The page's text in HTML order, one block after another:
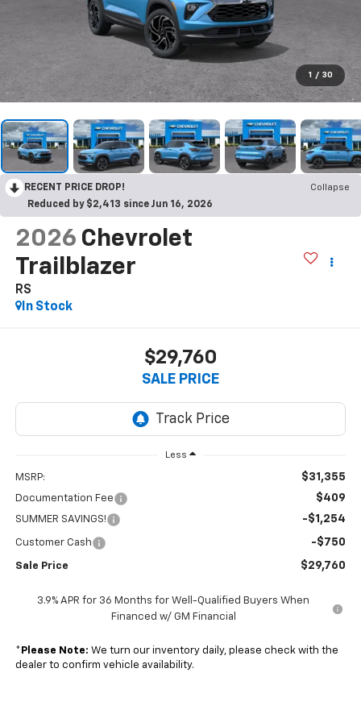
1 / 30
RECENT PRICE DROP!
Collapse
Reduced by $2,413 since Jun 16, 2026
2026 Chevrolet
Trailblazer
RS
In Stock
$29,760
SALE PRICE
Less
MSRP: $31,355
Documentation Fee $409
SUMMER SAVINGS! -$1,254
Customer Cash -$750
Sale Price $29,760
3.9% APR for 36 Months for Well-Qualified Buyers When
Financed w/ GM Financial
* Please Note: We turn our inventory daily, please check with the
dealer to confirm vehicle availability.